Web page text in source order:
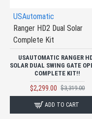
USAutomatic
Ranger HD2 Dual Solar
Complete Kit
USAUTOMATIC RANGER
SOLAR DUAL SWING GATE
COMPLETE KIT!!
$2,299.00 $3,319.00
ADD TO CART